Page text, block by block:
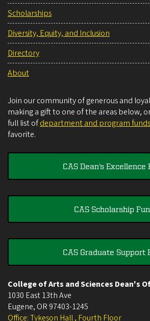
Scholarships
Diversity, Equity, and Inclusion
Directory
About
Join our community of generous and
making a gift to one of the areas below,
full list ofdepartment and program funds
favorite.
CAS Dean's Excellence
CAS Scholarship
CAS Graduate Support
College of Arts and Sciences Dean's
1030 East 13th Ave
Eugene, OR 97403-1245
Office: Tykeson Hall , Fourth Floor